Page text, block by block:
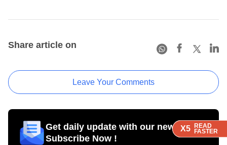
X5 READ
FASTER
X5 READ
FASTER
X5 READ
FASTER
Share article on
Leave Your Comments
Get daily update with our newsletter
Subscribe Now !
X5 READ
FASTER